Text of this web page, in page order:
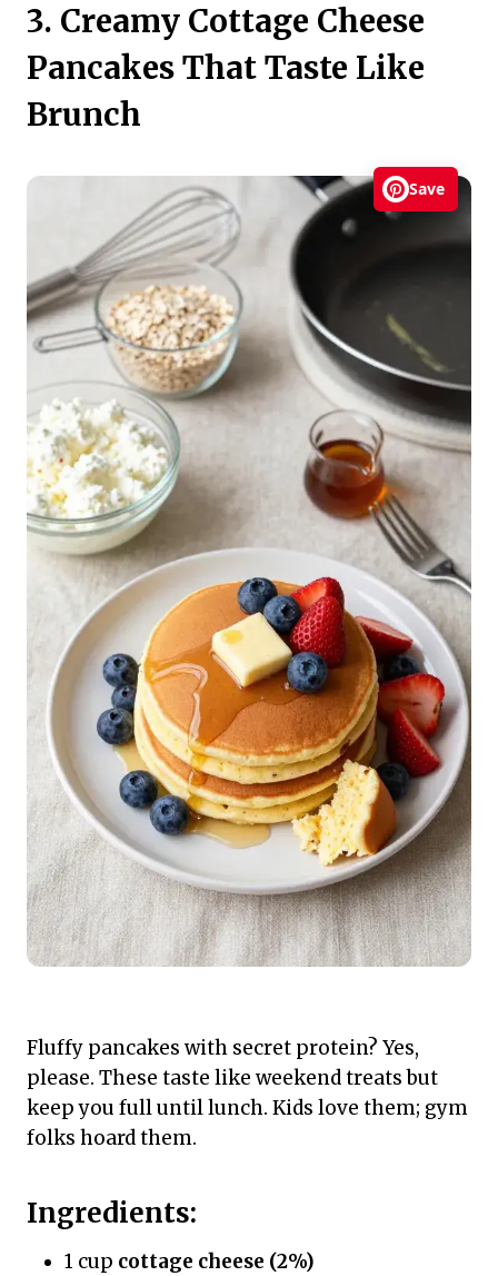
3. Creamy Cottage Cheese
Pancakes That Taste Like
Brunch
Save
Fluffy pancakes with secret protein? Yes,
please. These taste like weekend treats but
keep you full until lunch. Kids love them; gym
folks hoard them.
Ingredients:
1 cup cottage cheese (2%)